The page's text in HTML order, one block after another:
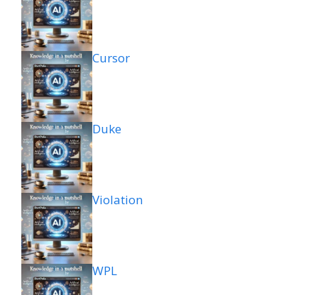
Cursor
Duke
Violation
WPL